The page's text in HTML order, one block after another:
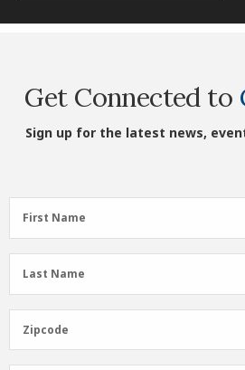
Get Connected to
Sign up for the latest news,
First
Name
First Name
Last
Name
Last Name
Zipcode
Zipcode